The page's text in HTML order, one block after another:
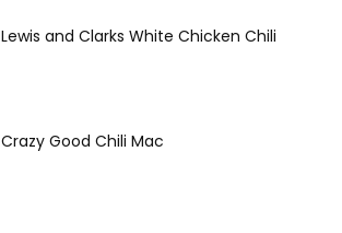
Lewis and Clarks White Chicken Chili
Crazy Good Chili Mac